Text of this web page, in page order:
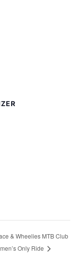
& Wheelies MTB Club
Only Ride